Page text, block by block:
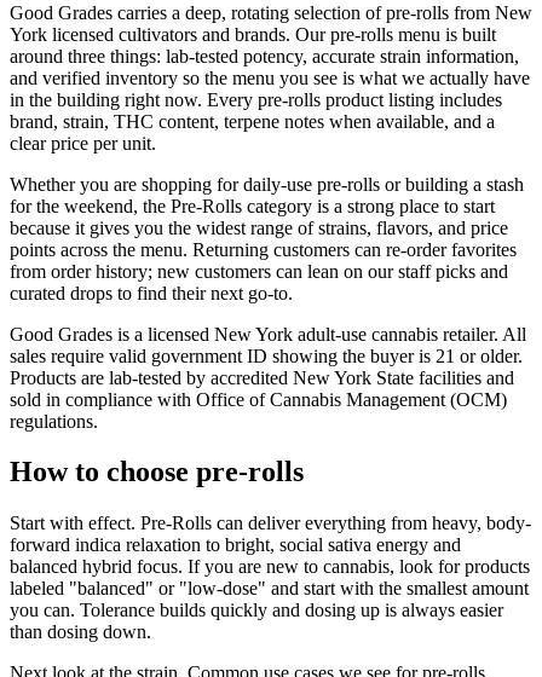
Good Grades carries a deep, rotating selection of pre-rolls from New
York licensed cultivators and brands. Our pre-rolls menu is built
around three things: lab-tested potency, accurate strain information,
and verified inventory so the menu you see is what we actually have
in the building right now. Every pre-rolls product listing includes
brand, strain, THC content, terpene notes when available, and a
clear price per unit.
Whether you are shopping for daily-use pre-rolls or building a stash
for the weekend, the Pre-Rolls category is a strong place to start
because it gives you the widest range of strains, flavors, and price
points across the menu. Returning customers can re-order favorites
from order history; new customers can lean on our staff picks and
curated drops to find their next go-to.
Good Grades is a licensed New York adult-use cannabis retailer. All
sales require valid government ID showing the buyer is 21 or older.
Products are lab-tested by accredited New York State facilities and
sold in compliance with Office of Cannabis Management (OCM)
regulations.
How to choose pre-rolls
Start with effect. Pre-Rolls can deliver everything from heavy, body-
forward indica relaxation to bright, social sativa energy and
balanced hybrid focus. If you are new to cannabis, look for products
labeled "balanced" or "low-dose" and start with the smallest amount
you can. Tolerance builds quickly and dosing up is always easier
than dosing down.